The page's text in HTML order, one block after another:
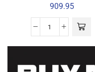
909.95